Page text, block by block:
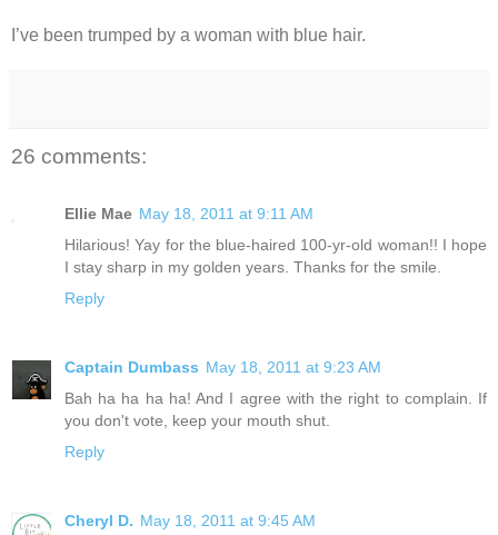
I’ve been trumped by a woman with blue hair.
26 comments:
Ellie Mae May 18, 2011 at 9:11 AM
Hilarious! Yay for the blue-haired 100-yr-old woman!! I hope
I stay sharp in my golden years. Thanks for the smile.
Reply
Captain Dumbass May 18, 2011 at 9:23 AM
Bah ha ha ha ha! And I agree with the right to complain. If
you don't vote, keep your mouth shut.
Reply
Cheryl D. May 18, 2011 at 9:45 AM